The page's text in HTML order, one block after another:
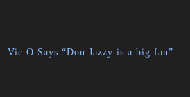
Vic O Says “Don Jazzy is a big fan”